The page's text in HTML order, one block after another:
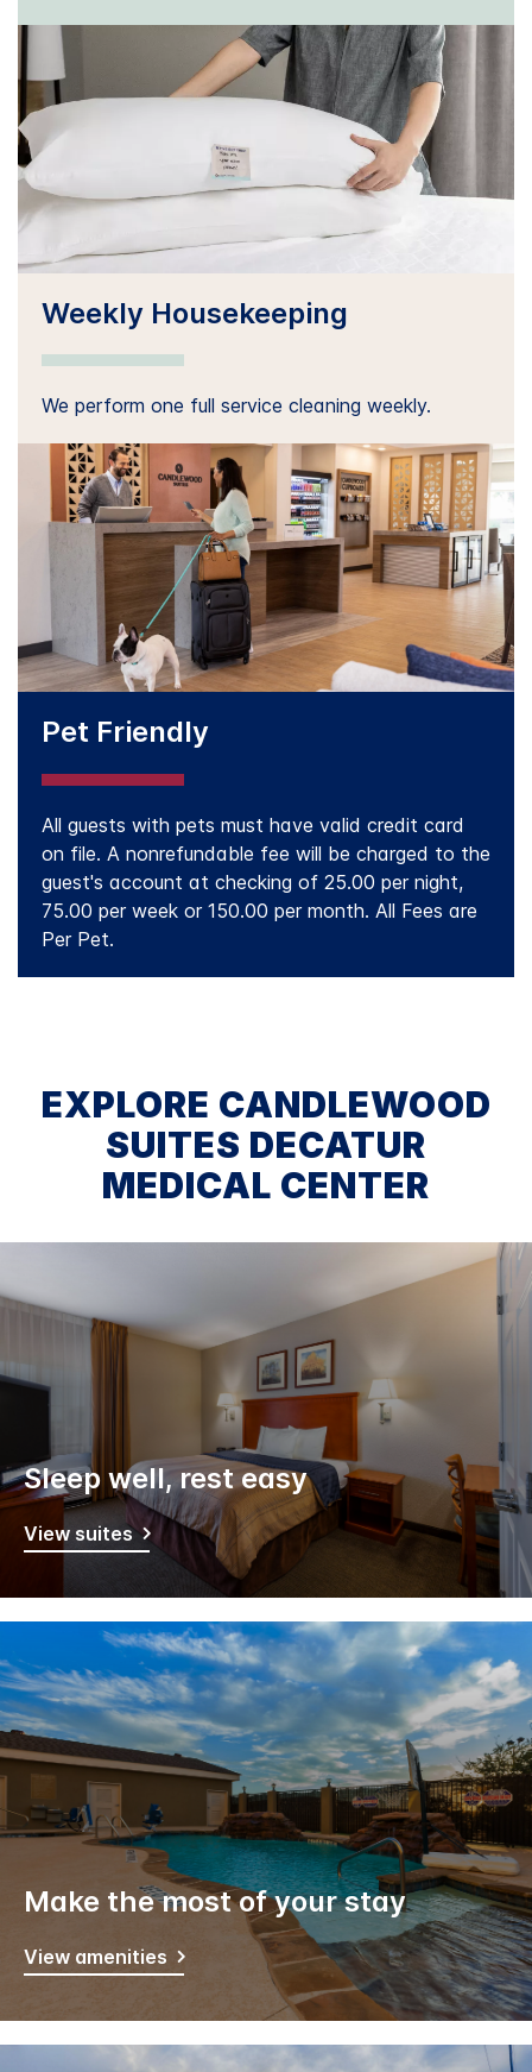
Weekly Housekeeping
We perform one full service cleaning weekly.
Pet Friendly
All guests with pets must have valid credit card
on file. A nonrefundable fee will be charged to the
guest's account at checking of 25.00 per night,
75.00 per week or 150.00 per month. All Fees are
Per Pet.
EXPLORE CANDLEWOOD
SUITES DECATUR
MEDICAL CENTER
Sleep well, rest easy
View suites
Make the most of your stay
View amenities